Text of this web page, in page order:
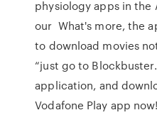
physiology apps in the
our What's more, the
to download movies
“just go to
application, and
Vodafone Play app